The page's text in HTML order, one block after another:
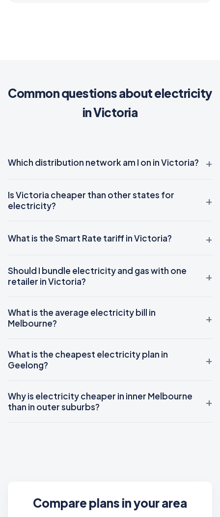
Common questions about electricity
in Victoria
Which distribution network am I on in Victoria?
Is Victoria cheaper than other states for
electricity?
What is the Smart Rate tariff in Victoria?
Should I bundle electricity and gas with one
retailer in Victoria?
What is the average electricity bill in
Melbourne?
What is the cheapest electricity plan in
Geelong?
Why is electricity cheaper in inner Melbourne
than in outer suburbs?
Compare plans in your area